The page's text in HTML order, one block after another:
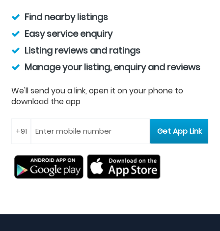
Find nearby listings
Easy service enquiry
Listing reviews and ratings
Manage your listing, enquiry and reviews
We'll send you a link, open it on your phone to
download the app